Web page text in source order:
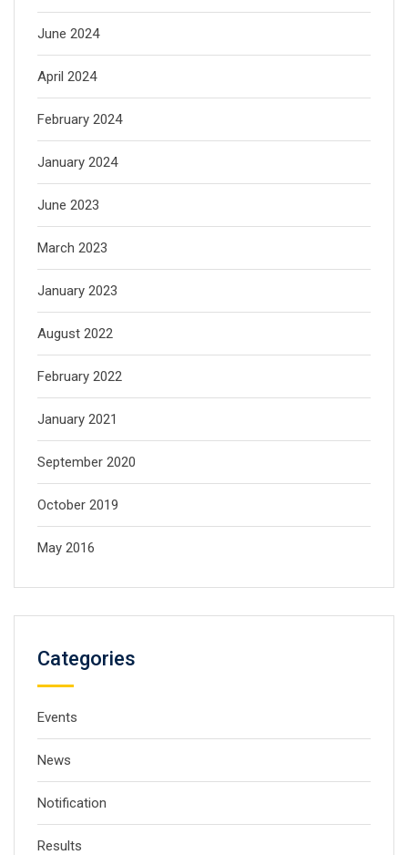
June 2024
April 2024
February 2024
January 2024
June 2023
March 2023
January 2023
August 2022
February 2022
January 2021
September 2020
October 2019
May 2016
Categories
Events
News
Notification
Results